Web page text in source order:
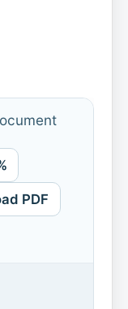
PDF